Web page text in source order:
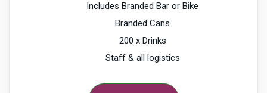
Includes Branded Bar or Bike
Branded Cans
200 x Drinks
Staff & all logistics